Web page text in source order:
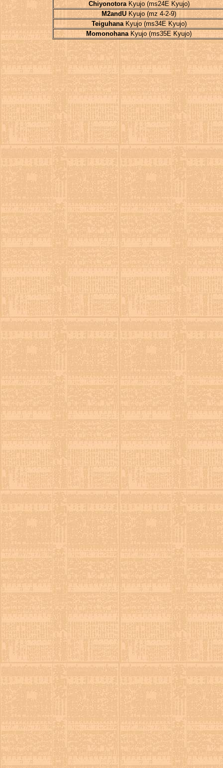
ChiyonotoraKyujo (ms24E Kyujo)
M2andU Kyujo (mz 4-2-9)
TeiguhanaKyujo (ms34E Kyujo)
MomonohanaKyujo (ms35E Kyujo)